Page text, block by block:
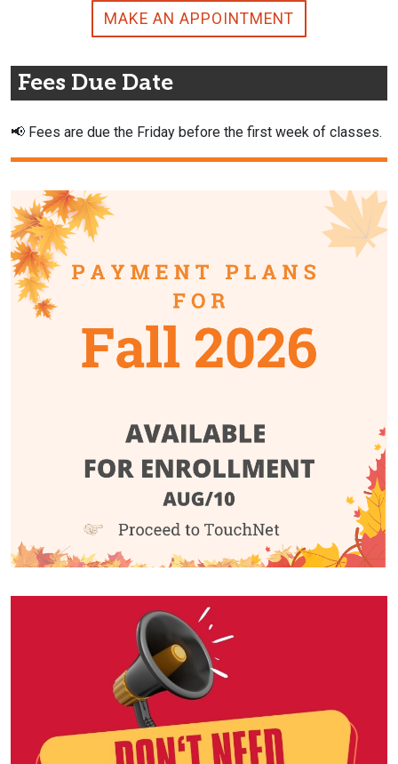
MAKE AN APPOINTMENT
Fees Due Date
📢 Fees are due the Friday before the first week of classes.